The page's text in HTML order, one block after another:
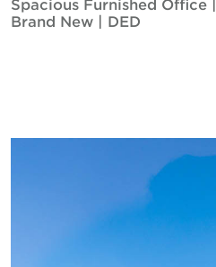
Spacious Furnished Office |
Brand New | DED